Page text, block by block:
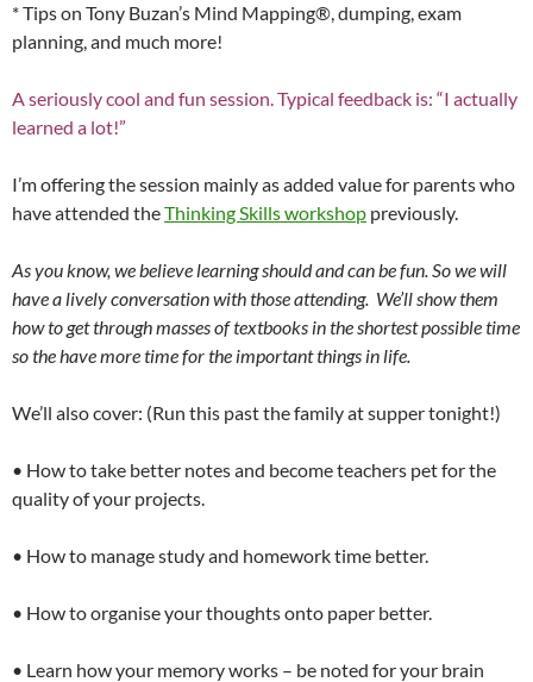
* Tips on Tony Buzan’s Mind Mapping®, dumping, exam
planning, and much more!
A seriously cool and fun session. Typical feedback is: “I actually
learned a lot!”
I’m offering the session mainly as added value for parents who
have attended theThinking Skills workshop previously.
As you know, we believe learning should and can be fun. So we will
have a lively conversation with those attending. We’ll show them
how to get through masses of textbooks in the shortest possible time
so the have more time for the important things in life.
We’ll also cover: (Run this past the family at supper tonight!)
• How to take better notes and become teachers pet for the
quality of your projects.
• How to manage study and homework time better.
• How to organise your thoughts onto paper better.
• Learn how your memory works – be noted for your brain